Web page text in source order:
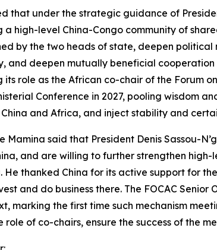
that under the strategic guidance of
a high-level China-Congo community of
by the two heads of state, deepen
and deepen mutually beneficial cooperation
its role as the African co-chair of the Forum
Conference in 2027, pooling wisdom
and Africa, and inject stability and
Mamina said that President Denis Sassou-
and are willing to further strengthen
He thanked China for its active support for
and do business there. The FOCAC
marking the first time such mechanism
role of co-chairs, ensure the success of the